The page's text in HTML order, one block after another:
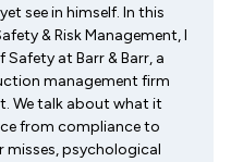
see in himself. In this
& Risk Management, I
at Barr & Barr, a
management firm
We talk about what it
from compliance to
psychological